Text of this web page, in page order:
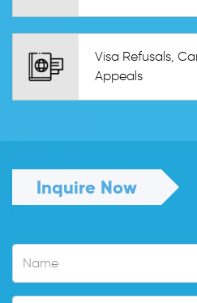
Visa Refusals,
Appeals
Inquire Now